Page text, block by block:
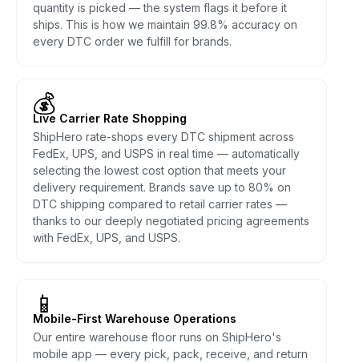
quantity is picked — the system flags it before it
ships. This is how we maintain 99.8% accuracy on
every DTC order we fulfill for brands.
💰
Live Carrier Rate Shopping
ShipHero rate-shops every DTC shipment across
FedEx, UPS, and USPS in real time — automatically
selecting the lowest cost option that meets your
delivery requirement. Brands save up to 80% on
DTC shipping compared to retail carrier rates —
thanks to our deeply negotiated pricing agreements
with FedEx, UPS, and USPS.
📱
Mobile-First Warehouse Operations
Our entire warehouse floor runs on ShipHero's
mobile app — every pick, pack, receive, and return